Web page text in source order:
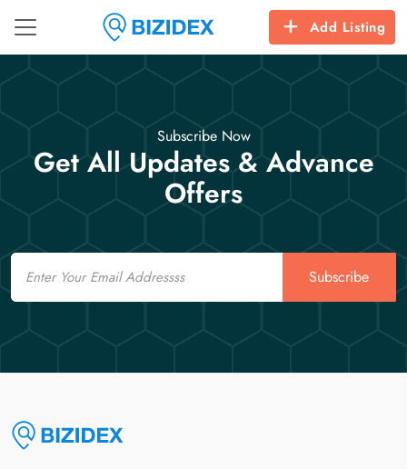
Add Listing
Subscribe Now
Get All Updates & Advance
Offers
Email
Subscribe